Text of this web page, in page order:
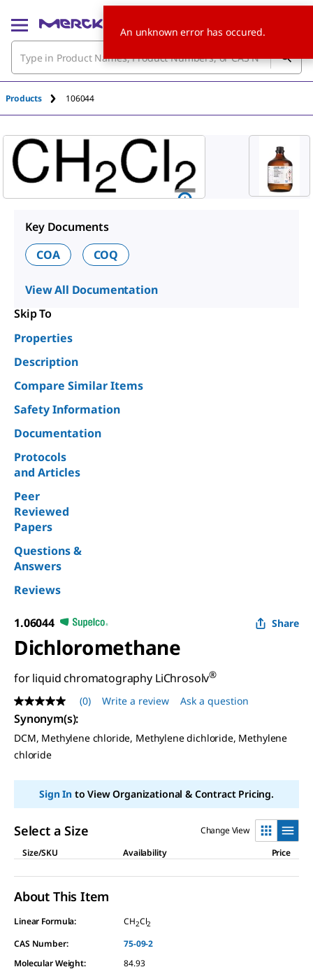
Products 106044
Key Documents
COA
COQ
View All Documentation
Skip To
Properties
Description
Compare Similar Items
Safety Information
Documentation
Protocols
and Articles
Peer
Reviewed
Papers
Questions &
Answers
Reviews
1.06044 Share
Dichloromethane
for liquid chromatography LiChrosolv®
No
rating
value
Same
page
link.
(0) Write a review Ask a question
Synonym(s):
DCM, Methylene chloride, Methylene dichloride, Methylene
chloride
Sign Into View Organizational & Contract Pricing.
Select a Size
Change View
Size/SKU
Availability Price
About This Item
Linear Formula: CH2Cl2
CAS Number:
75-09-2
Molecular Weight:
84.93
An unknown error has occured.